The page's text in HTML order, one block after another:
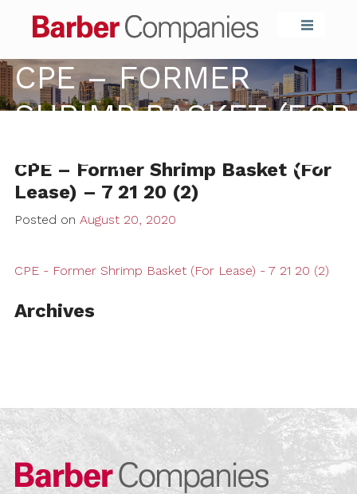
Barber
CPE – FORMER
SHRIMP BASKET (FOR
LEASE) – 7 21 20 (2)
CPE – Former Shrimp Basket (For
Lease) – 7 21 20 (2)
Posted on August 20, 2020
CPE - Former Shrimp Basket (For Lease) - 7 21 20 (2)
Archives
Barber